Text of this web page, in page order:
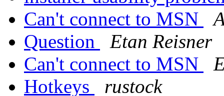
Can't connect to MSN
Question
Etan Reisner
Can't connect to MSN
Hotkeys
rustock